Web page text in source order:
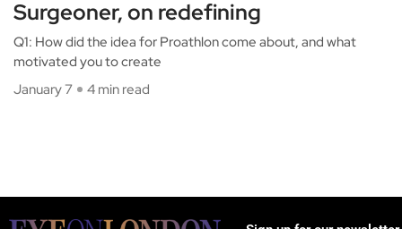
Surgeoner, on redefining
Q1: How did the idea for Proathlon come about, and what
motivated you to create
January 7
4 min read